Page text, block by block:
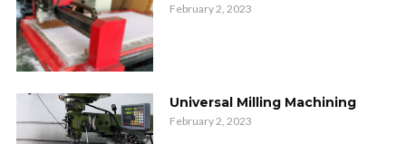
February 2, 2023
Universal Milling Machining
February 2, 2023